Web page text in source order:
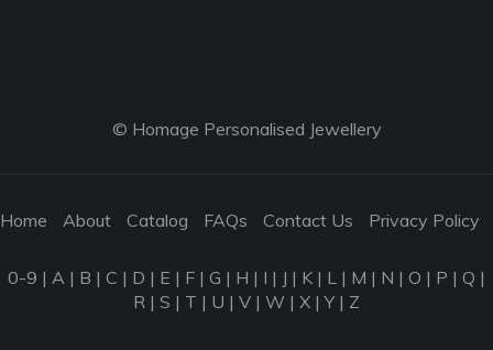
© Homage Personalised Jewellery
Home About Catalog FAQs Contact Us Privacy Policy
0-9 | A | B | C | D | E | F | G | H | I | J | K | L | M | N | O | P | Q |
R | S | T | U | V | W | X |Y| Z